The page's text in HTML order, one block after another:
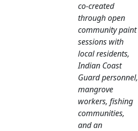
co-created
through open
community paint
sessions with
local residents,
Indian Coast
Guard personnel,
mangrove
workers, fishing
communities,
and an